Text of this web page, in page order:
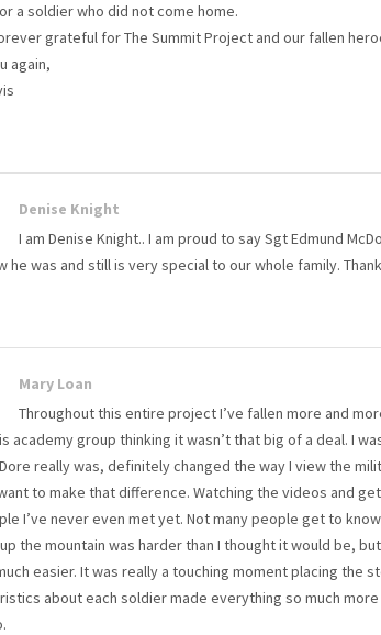
a soldier who did not come home.
grateful for The Summit Project and our fallen
again,
Denise Knight
I am Denise Knight.. I am proud to say Sgt Edmund
he was and still is very special to our whole family.
Mary Loan
Throughout this entire project I’ve fallen more and
academy group thinking it wasn’t that big of a deal. I
really was, definitely changed the way I view the
to make that difference. Watching the videos and
I’ve never even met yet. Not many people get to
the mountain was harder than I thought it would be,
easier. It was really a touching moment placing the
about each soldier made everything so much